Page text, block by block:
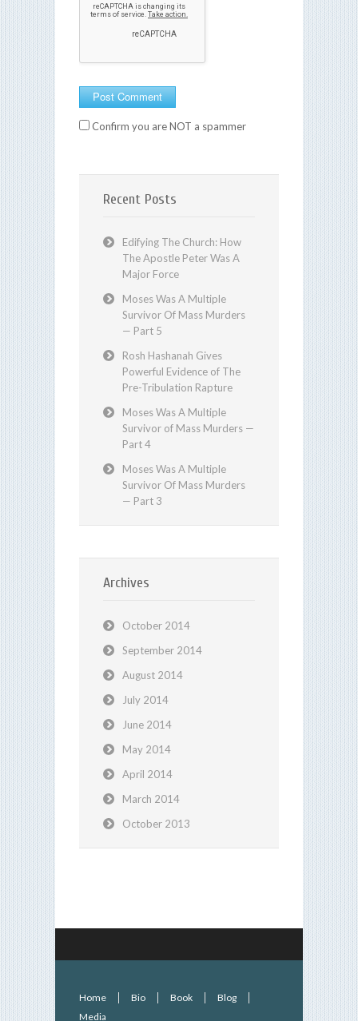
Confirm you are NOT a spammer
Recent Posts
Edifying The Church: How
The Apostle Peter Was A
Major Force
Moses Was A Multiple
Survivor Of Mass Murders
— Part 5
Rosh Hashanah Gives
Powerful Evidence of The
Pre-Tribulation Rapture
Moses Was A Multiple
Survivor of Mass Murders —
Part 4
Moses Was A Multiple
Survivor Of Mass Murders
— Part 3
Archives
October 2014
September 2014
August 2014
July 2014
June 2014
May 2014
April 2014
March 2014
October 2013
Home Bio Book
Blog
Media